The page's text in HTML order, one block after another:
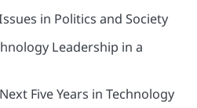
in Politics and Society
Leadership in a
Five Years in Technology